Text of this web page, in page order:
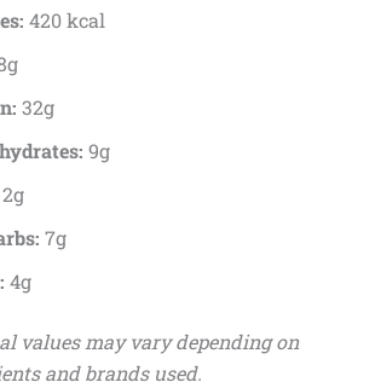
420 kcal
32g
9g
2g
7g
4g
values may vary depending on
and brands used.